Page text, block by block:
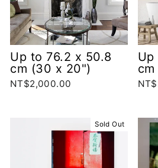
Up to 76.2 x 50.8
cm (30 x 20")
NT$2,000.00
Up
Sold Out